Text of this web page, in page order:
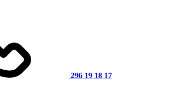
296 19 18 17